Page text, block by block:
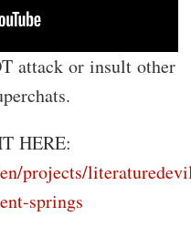
attack or insult other
HERE:
projects/
springs